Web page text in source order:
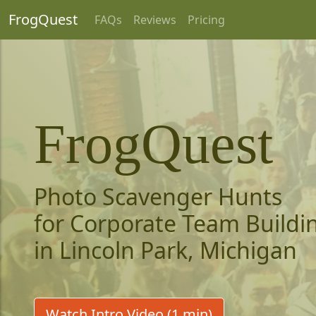
FrogQuest FAQs Reviews Pricing
FrogQuest
Photo Scavenger Hunts
for Corporate Team
in Lincoln Park, Michigan